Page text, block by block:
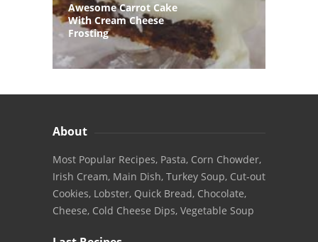
Awesome Carrot Cake
With Cream Cheese
Frosting
About
Most Popular Recipes, Pasta, Corn Chowder,
Irish Cream, Main Dish, Turkey Soup, Cut-out
Cookies, Lobster, Quick Bread, Chocolate,
Cheese, Cold Cheese Dips, Vegetable Soup